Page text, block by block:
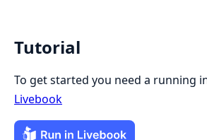
Tutorial
To get started you need a running
Livebook